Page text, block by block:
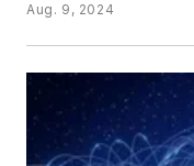
Aug. 9, 2024